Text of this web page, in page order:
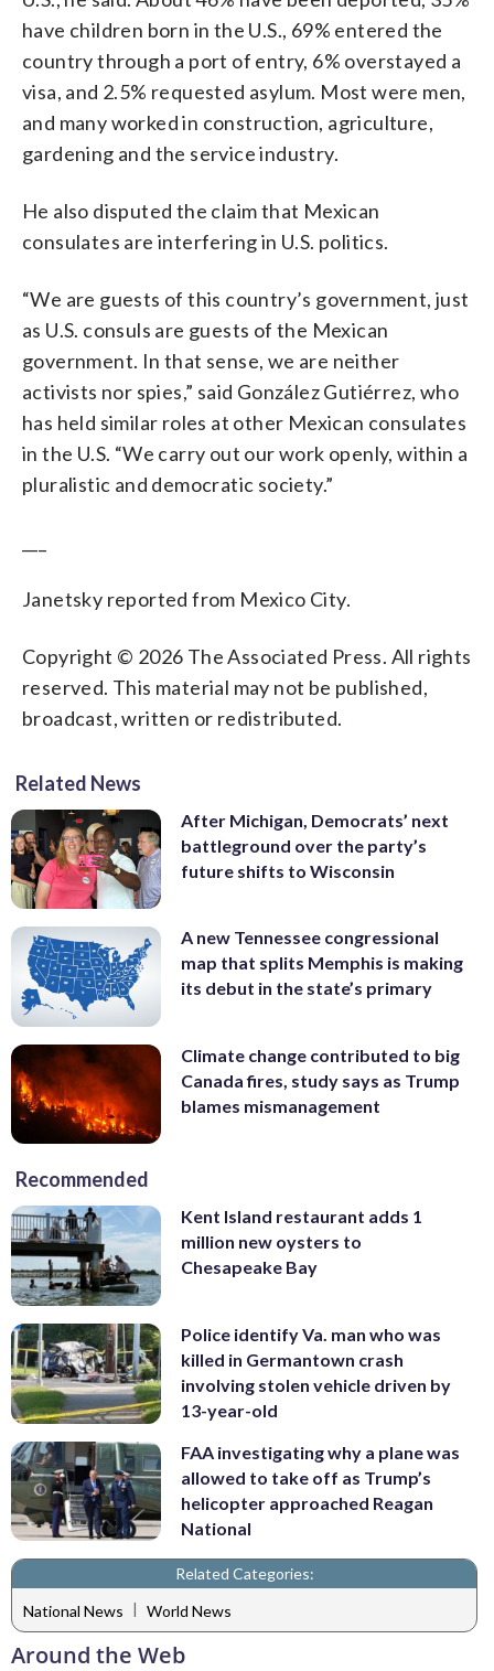
have children born in the U.S., 69% entered the
country through a port of entry, 6% overstayed a
visa, and 2.5% requested asylum. Most were men,
and many worked in construction, agriculture,
gardening and the service industry.
He also disputed the claim that Mexican
consulates are interfering in U.S. politics.
“We are guests of this country’s government, just
as U.S. consuls are guests of the Mexican
government. In that sense, we are neither
activists nor spies,” said González Gutiérrez, who
has held similar roles at other Mexican consulates
in the U.S. “We carry out our work openly, within a
pluralistic and democratic society.”
Janetsky reported from Mexico City.
Copyright © 2026 The Associated Press. All rights
reserved. This material may not be published,
broadcast, written or redistributed.
Related News
After Michigan, Democrats’ next
battleground over the party’s
future shifts to Wisconsin
A new Tennessee congressional
map that splits Memphis is making
its debut in the state’s primary
Climate change contributed to big
Canada fires, study says as Trump
blames mismanagement
Recommended
Kent Island restaurant adds 1
million new oysters to
Chesapeake Bay
Police identify Va. man who was
killed in Germantown crash
involving stolen vehicle driven by
13-year-old
FAA investigating why a plane was
allowed to take off as Trump’s
helicopter approached Reagan
National
Related Categories:
National News | World News
Around the Web